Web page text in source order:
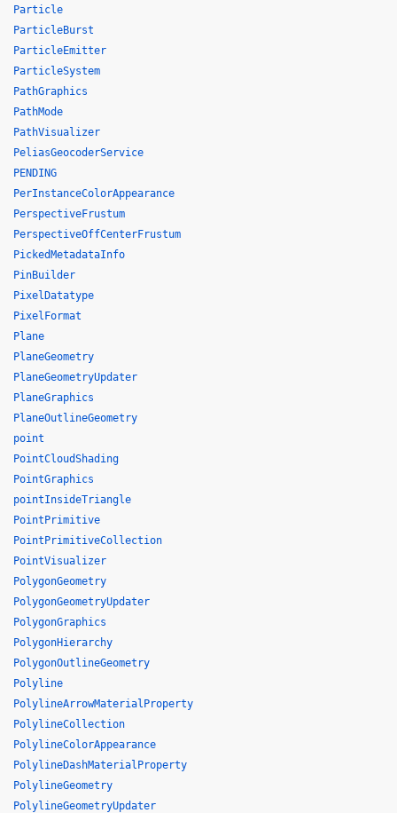
Particle
ParticleBurst
ParticleEmitter
ParticleSystem
PathGraphics
PathMode
PathVisualizer
PeliasGeocoderService
PENDING
PerInstanceColorAppearance
PerspectiveFrustum
PerspectiveOffCenterFrustum
PickedMetadataInfo
PinBuilder
PixelDatatype
PixelFormat
Plane
PlaneGeometry
PlaneGeometryUpdater
PlaneGraphics
PlaneOutlineGeometry
point
PointCloudShading
PointGraphics
pointInsideTriangle
PointPrimitive
PointPrimitiveCollection
PointVisualizer
PolygonGeometry
PolygonGeometryUpdater
PolygonGraphics
PolygonHierarchy
PolygonOutlineGeometry
Polyline
PolylineArrowMaterialProperty
PolylineCollection
PolylineColorAppearance
PolylineDashMaterialProperty
PolylineGeometry
PolylineGeometryUpdater